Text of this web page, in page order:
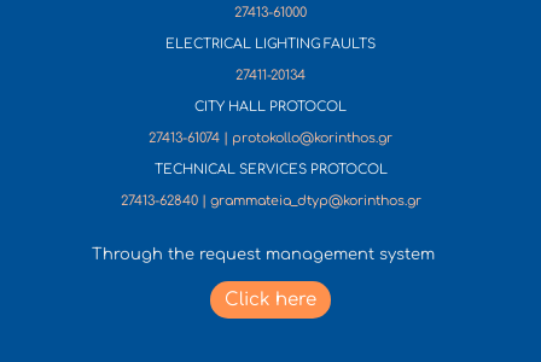
27413-61000
ELECTRICAL LIGHTING FAULTS
27411-20134
CITY HALL PROTOCOL
27413-61074 | protokollo@korinthos.gr
TECHNICAL SERVICES PROTOCOL
27413-62840 | grammateia_dtyp@korinthos.gr
Through the request management system
Click here